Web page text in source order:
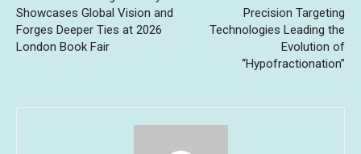
Showcases Global Vision and
Forges Deeper Ties at 2026
London Book Fair
Precision Targeting
Technologies Leading the
Evolution of
“Hypofractionation”